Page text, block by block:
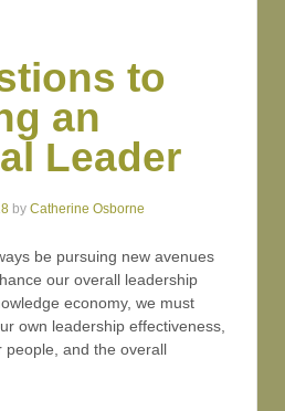
to
an
Leader
by Catherine Osborne
be pursuing new avenues
our overall leadership
economy, we must
own leadership effectiveness,
and the overall